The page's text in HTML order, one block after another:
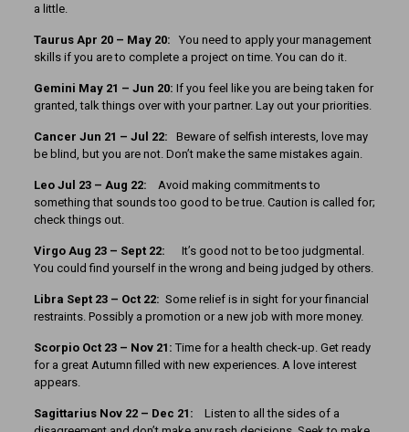
a little.
Taurus Apr 20 – May 20:
You need to apply your management
skills if you are to complete a project on time. You can do it.
Gemini May 21 – Jun 20: If you feel like you are being taken for
granted, talk things over with your partner. Lay out your priorities.
Cancer Jun 21 – Jul 22: Beware of selfish interests, love may
be blind, but you are not. Don’t make the same mistakes again.
Leo Jul 23 – Aug 22: Avoid making commitments to
something that sounds too good to be true. Caution is called for;
check things out.
Virgo Aug 23 – Sept 22: It’s good not to be too judgmental.
You could find yourself in the wrong and being judged by others.
Libra Sept 23 – Oct 22: Some relief is in sight for your financial
restraints. Possibly a promotion or a new job with more money.
Scorpio Oct 23 – Nov 21: Time for a health check-up. Get ready
for a great Autumn filled with new experiences. A love interest
appears.
Sagittarius Nov 22 – Dec 21: Listen to all the sides of a